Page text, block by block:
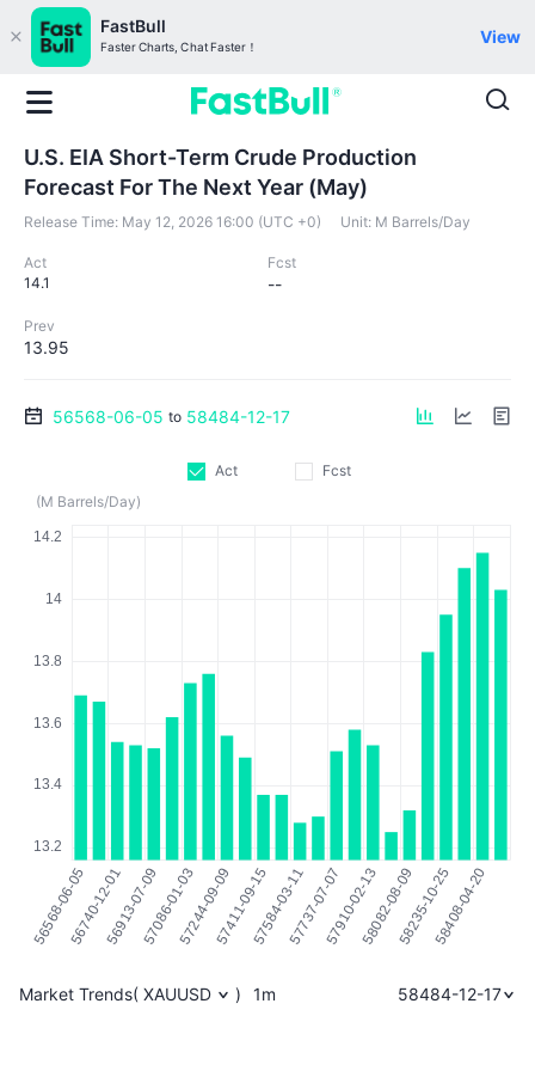
FastBull
Faster Charts, Chat Faster！
View
U.S. EIA Short-Term Crude Production
Forecast For The Next Year (May)
Release Time: May 12, 2026 16:00 (UTC +0) Unit: M Barrels/Day
Act
14.1
Fcst
--
Prev
13.95
56568-06-05 to 58484-12-17
Act
Fcst
(M Barrels/Day)
Market Trends( XAUUSD ) 1m 58484-12-17